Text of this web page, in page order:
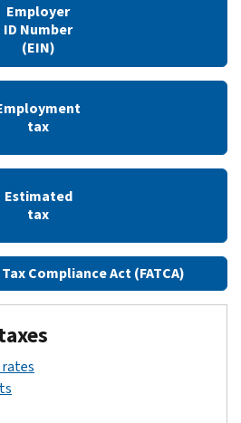
Employer
ID Number
(EIN)
tax
Estimated
tax
Compliance Act (FATCA)